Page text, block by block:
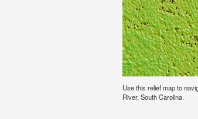
Use this relief map to
River, South Carolina.